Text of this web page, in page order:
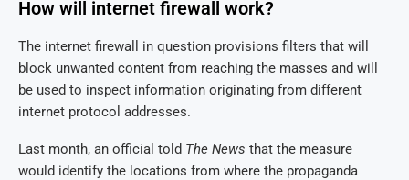
How will internet firewall work?
The internet firewall in question provisions filters that will
block unwanted content from reaching the masses and will
be used to inspect information originating from different
internet protocol addresses.
Last month, an official told The News that the measure
would identify the locations from where the propaganda